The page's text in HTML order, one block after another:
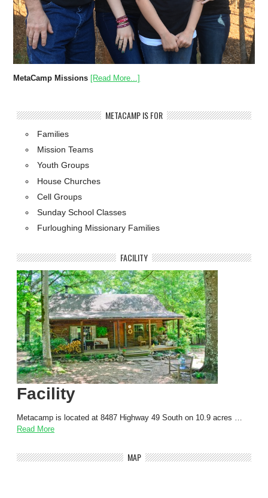
MetaCamp Missions [Read More...]
METACAMP IS FOR
Families
Mission Teams
Youth Groups
House Churches
Cell Groups
Sunday School Classes
Furloughing Missionary Families
FACILITY
Facility
Metacamp is located at 8487 Highway 49 South on 10.9 acres …
Read More
MAP